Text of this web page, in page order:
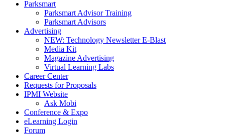
Parksmart
Parksmart Advisor Training
Parksmart Advisors
Advertising
NEW: Technology Newsletter E-Blast
Media Kit
Magazine Advertising
Virtual Learning Labs
Career Center
Requests for Proposals
IPMI Website
Ask Mobi
Conference & Expo
eLearning Login
Forum